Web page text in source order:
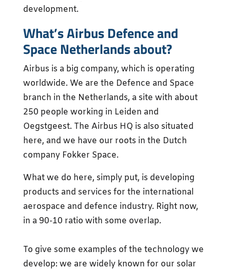
development.
What’s Airbus Defence and
Space Netherlands about?
Airbus is a big company, which is operating
worldwide. We are the Defence and Space
branch in the Netherlands, a site with about
250 people working in Leiden and
Oegstgeest. The Airbus HQ is also situated
here, and we have our roots in the Dutch
company Fokker Space.
What we do here, simply put, is developing
products and services for the international
aerospace and defence industry. Right now,
in a 90-10 ratio with some overlap.
To give some examples of the technology we
develop: we are widely known for our solar